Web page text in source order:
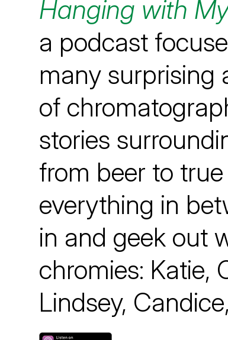
Hanging with
a podcast
many surprising
of
stories
from beer to
everything in
in and geek out
chromies: Katie,
Lindsey,